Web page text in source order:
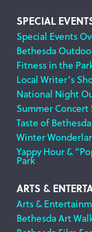
SPECIAL
Special Events
Bethesda
Fitness in the
Local Writer’s
National Night
Summer Concert
Taste of Bethesda
Winter
Yappy Hour &
Park
ARTS &
Arts &
Bethesda Art